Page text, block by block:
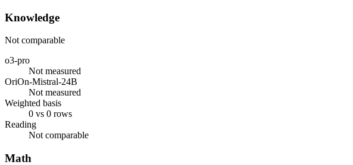
Knowledge
Not comparable
o3-pro
Not measured
OriOn-Mistral-24B
Not measured
Weighted basis
0 vs 0 rows
Reading
Not comparable
Math